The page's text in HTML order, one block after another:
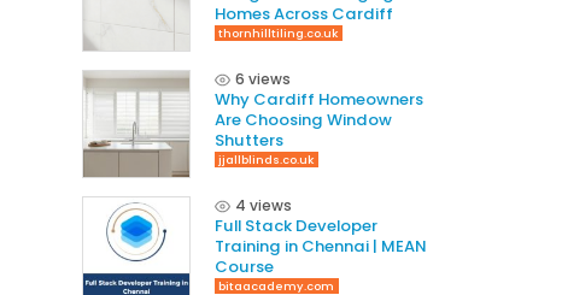
Homes Across Cardiff
thornhilltiling.co.uk
6 views
Why Cardiff Homeowners
Are Choosing Window
Shutters
jjallblinds.co.uk
4 views
Full Stack Developer
Training in Chennai | MEAN
Course
bitaacademy.com